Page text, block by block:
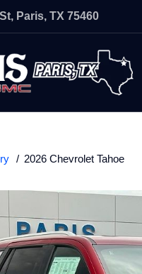
Paris, TX 75460
2026 Chevrolet Tahoe